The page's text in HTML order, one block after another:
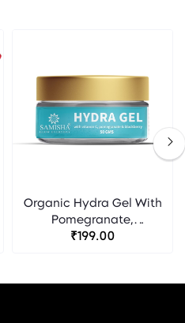
Organic Hydra Gel With
Pomegranate,
Blackberry & Vitamin C -
₹199.00